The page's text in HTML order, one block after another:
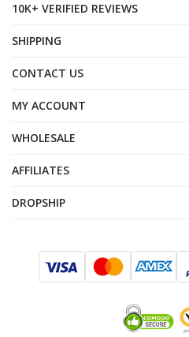
10K+ VERIFIED REVIEWS
SHIPPING
CONTACT US
MY ACCOUNT
WHOLESALE
AFFILIATES
DROPSHIP